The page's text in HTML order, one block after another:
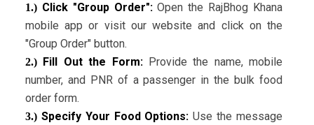
1.)Click "Group Order":Open the RajBhog Khana
mobile app or visit our website and click on the
"Group Order" button.
2.)Fill Out the Form:Provide the name, mobile
number, and PNR of a passenger in the bulk food
order form.
3.)Specify Your Food Options:Use the message